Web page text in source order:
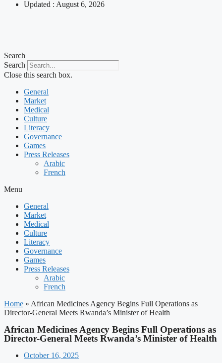
Updated : August 6, 2026
Search
Search
Close this search box.
General
Market
Medical
Culture
Literacy
Governance
Games
Press Releases
Arabic
French
Menu
General
Market
Medical
Culture
Literacy
Governance
Games
Press Releases
Arabic
French
Home » African Medicines Agency Begins Full Operations as
Director-General Meets Rwanda’s Minister of Health
African Medicines Agency Begins Full Operations as
Director-General Meets Rwanda’s Minister of Health
October 16, 2025